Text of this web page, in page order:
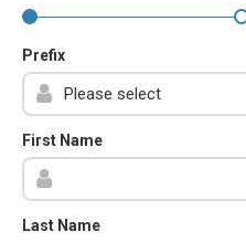
Prefix
First Name
Last Name